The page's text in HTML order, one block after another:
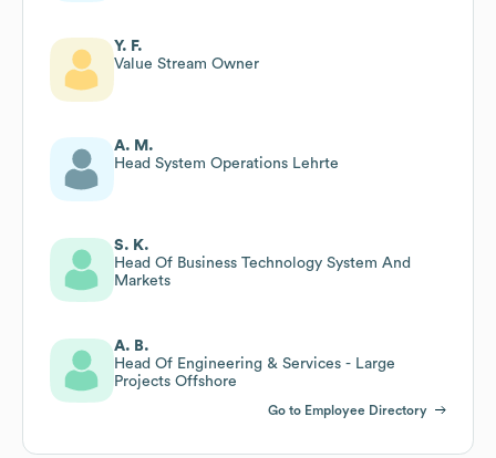
Y. F.
Value Stream Owner
A. M.
Head System Operations Lehrte
S. K.
Head Of Business Technology System And
Markets
A. B.
Head Of Engineering & Services - Large
Projects Offshore
Go to Employee Directory